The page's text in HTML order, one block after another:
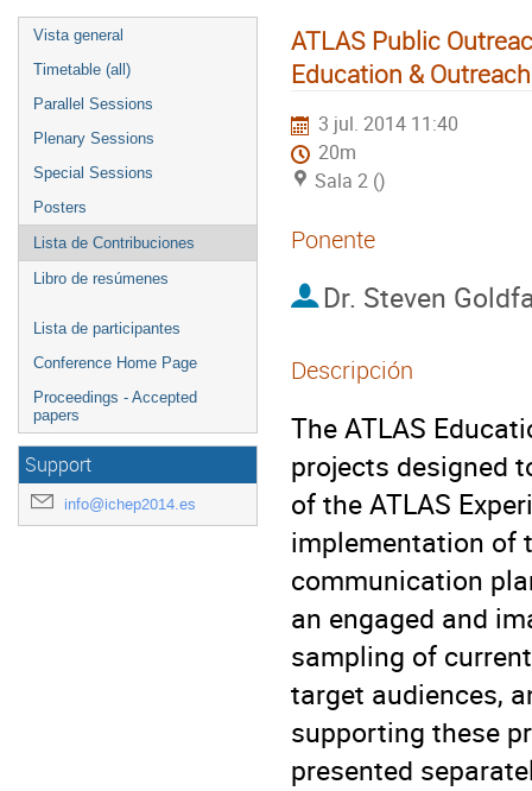
Vista general
Timetable (all)
Parallel Sessions
Plenary Sessions
Special Sessions
Posters
Lista de Contribuciones
Libro de resúmenes
Lista de participantes
Conference Home Page
Proceedings - Accepted
papers
Support
info@ichep2014.es
ATLAS Public
Education & Outreach
3 jul. 2014 11:40
20m
Sala 2 ()
Ponente
Dr. Steven
Descripción
The ATLAS
projects designed
of the ATLAS
implementation of
communication
an engaged and
sampling of
target audiences,
supporting these
presented